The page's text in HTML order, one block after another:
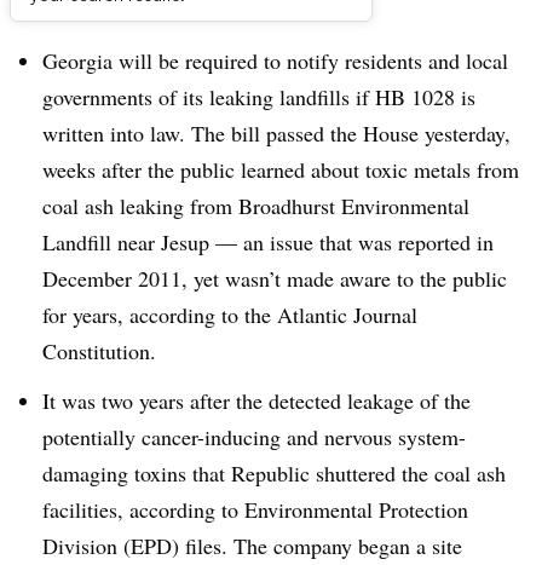
Georgia will be required to notify residents and local
governments of its leaking landfills if HB 1028 is
written into law. The bill passed the House yesterday,
weeks after the public learned about toxic metals from
coal ash leaking from Broadhurst Environmental
Landfill near Jesup — an issue that was reported in
December 2011, yet wasn’t made aware to the public
for years, according to the Atlantic Journal
Constitution.
It was two years after the detected leakage of the
potentially cancer-inducing and nervous system-
damaging toxins that Republic shuttered the coal ash
facilities, according to Environmental Protection
Division (EPD) files. The company began a site